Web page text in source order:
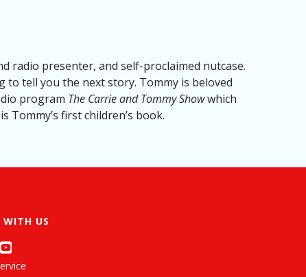
radio presenter, and self-proclaimed nutcase.
tell you the next story. Tommy is beloved
program The Carrie and Tommy Showwhich
first children’s book.
WITH US